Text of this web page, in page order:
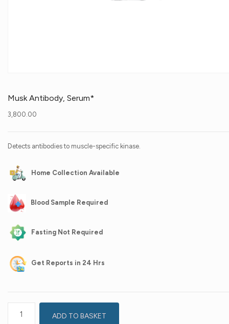
Musk Antibody, Serum*
3,800.00
Detects antibodies to muscle-specific kinase.
Home Collection Available
Blood Sample Required
Fasting Not Required
Get Reports in 24 Hrs
ADD TO BASKET